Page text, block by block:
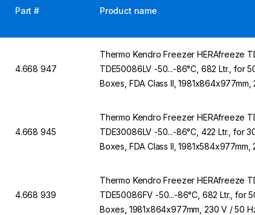
Part # Product name
4.668 947
Thermo Kendro Freezer HERAfreeze
TDE50086LV -50...-86°C, 682 Ltr., for
Boxes, FDA Class II, 1981x864x977mm,
4.668 945
Thermo Kendro Freezer HERAfreeze
TDE30086LV -50...-86°C, 422 Ltr., for
Boxes, FDA Class II, 1981x584x977mm,
4.668 939
Thermo Kendro Freezer HERAfreeze
TDE50086FV -50...-86°C, 682 Ltr., for
Boxes, 1981x864x977mm, 230 V / 50